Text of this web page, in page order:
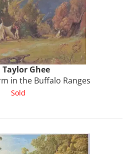
Taylor Ghee
in the Buffalo Ranges
Sold